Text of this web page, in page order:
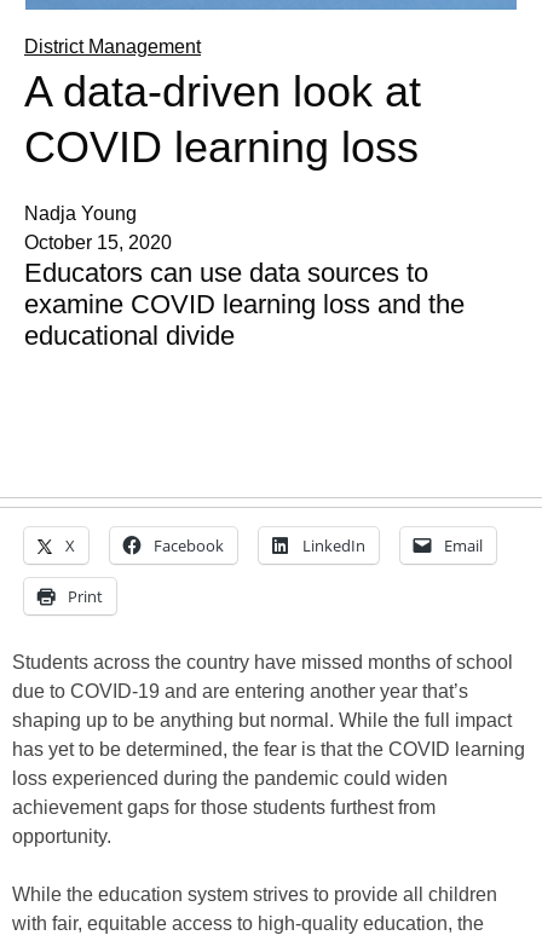
District Management
A data-driven look at
COVID learning loss
Nadja Young
October 15, 2020
Educators can use data sources to
examine COVID learning loss and the
educational divide
X Facebook LinkedIn Email
Print
Students across the country have missed months of school
due to COVID-19 and are entering another year that’s
shaping up to be anything but normal. While the full impact
has yet to be determined, the fear is that the COVID learning
loss experienced during the pandemic could widen
achievement gaps for those students furthest from
opportunity.
While the education system strives to provide all children
with fair, equitable access to high-quality education, the